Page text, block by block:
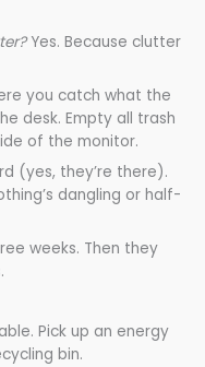
Yes. Because clutter
you catch what the
desk. Empty all trash
of the monitor.
(yes, they’re there).
dangling or half-
weeks. Then they
Pick up an energy
bin.